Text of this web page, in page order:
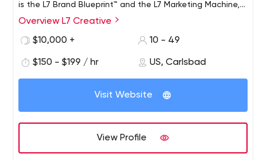
is the L7 Brand Blueprint™ and the L7 Marketing Machine,
which provide useful information to drive business
Overview L7 Creative
$10,000 +
10 - 49
$150 - $199 / hr US, Carlsbad
Visit Website
View Profile